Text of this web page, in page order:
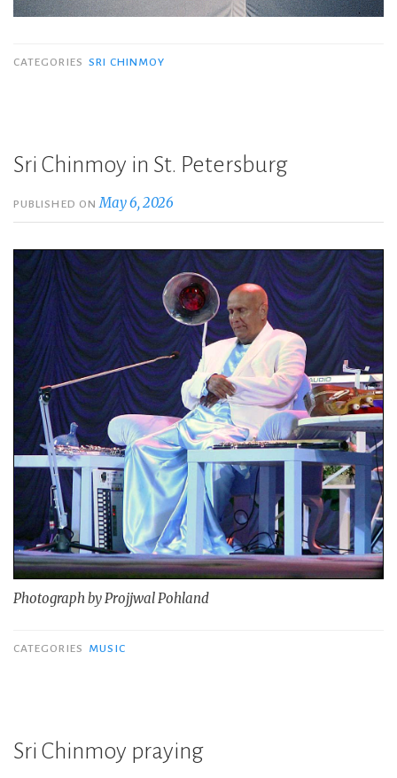
CATEGORIES SRI CHINMOY
Sri Chinmoy in St. Petersburg
PUBLISHED ONMay 6, 2026
Photograph by Projjwal Pohland
CATEGORIES MUSIC
Sri Chinmoy praying